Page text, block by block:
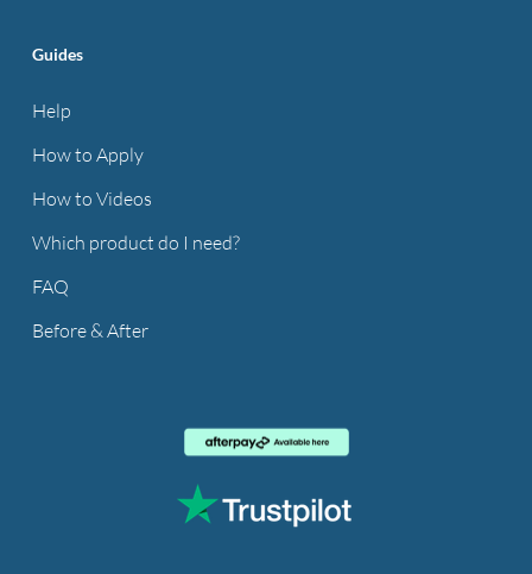
Guides
Help
How to Apply
How to Videos
Which product do I need?
FAQ
Before & After